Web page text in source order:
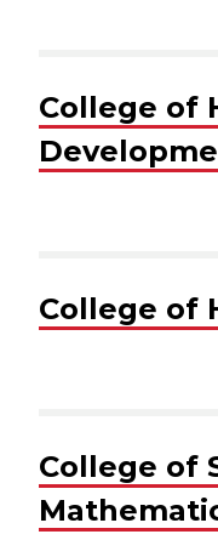
College of
College of
College of